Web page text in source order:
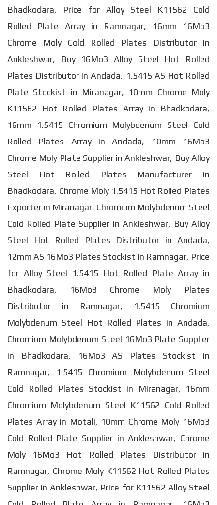
Bhadkodara, Price for Alloy Steel K11562 Cold
Rolled Plate Array in Ramnagar, 16mm 16Mo3
Chrome Moly Cold Rolled Plates Distributor in
Ankleshwar, Buy 16Mo3 Alloy Steel Hot Rolled
Plates Distributor in Andada, 1.5415 AS Hot Rolled
Plate Stockist in Miranagar, 10mm Chrome Moly
K11562 Hot Rolled Plates Array in Bhadkodara,
16mm 1.5415 Chromium Molybdenum Steel Cold
Rolled Plates Array in Andada, 10mm 16Mo3
Chrome Moly Plate Supplier in Ankleshwar, Buy Alloy
Steel Hot Rolled Plates Manufacturer in
Bhadkodara, Chrome Moly 1.5415 Hot Rolled Plates
Exporter in Miranagar, Chromium Molybdenum Steel
Cold Rolled Plate Supplier in Ankleshwar, Buy Alloy
Steel Hot Rolled Plates Distributor in Andada,
12mm AS 16Mo3 Plates Stockist in Ramnagar, Price
for Alloy Steel 1.5415 Hot Rolled Plate Array in
Bhadkodara, 16Mo3 Chrome Moly Plates
Distributor in Ramnagar, 1.5415 Chromium
Molybdenum Steel Hot Rolled Plates in Andada,
Chromium Molybdenum Steel 16Mo3 Plate Supplier
in Bhadkodara, 16Mo3 AS Plates Stockist in
Ramnagar, 1.5415 Chromium Molybdenum Steel
Cold Rolled Plates Stockist in Miranagar, 16mm
Chromium Molybdenum Steel K11562 Cold Rolled
Plates Array in Motali, 10mm Chrome Moly 16Mo3
Cold Rolled Plate Supplier in Ankleshwar, Chrome
Moly 16Mo3 Hot Rolled Plates Distributor in
Ramnagar, Chrome Moly K11562 Hot Rolled Plates
Supplier in Ankleshwar, Price for K11562 Alloy Steel